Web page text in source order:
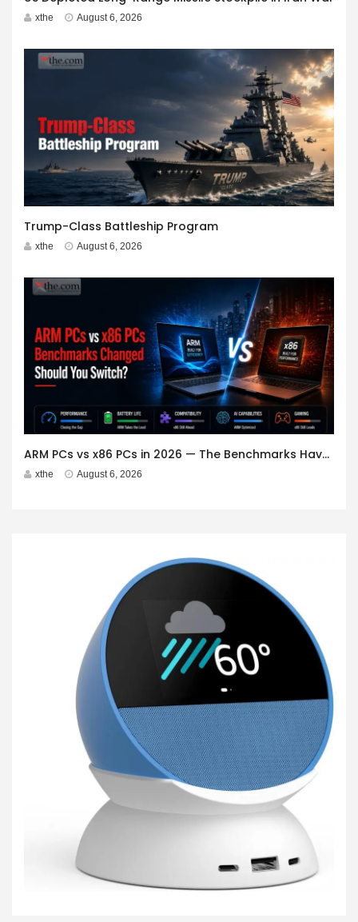
xthe August 6, 2026
Trump-Class Battleship Program
xthe August 6, 2026
ARM PCs vs x86 PCs in 2026 — The Benchmarks Have Changed. Should You Switch?
xthe August 6, 2026